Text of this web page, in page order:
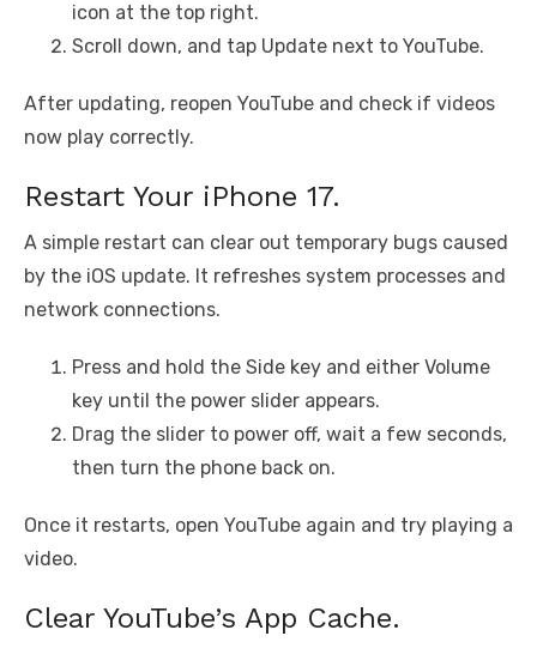
icon at the top right.
Scroll down, and tap Update next to YouTube.
After updating, reopen YouTube and check if videos
now play correctly.
Restart Your iPhone 17.
A simple restart can clear out temporary bugs caused
by the iOS update. It refreshes system processes and
network connections.
Press and hold the Side key and either Volume
key until the power slider appears.
Drag the slider to power off, wait a few seconds,
then turn the phone back on.
Once it restarts, open YouTube again and try playing a
video.
Clear YouTube’s App Cache.